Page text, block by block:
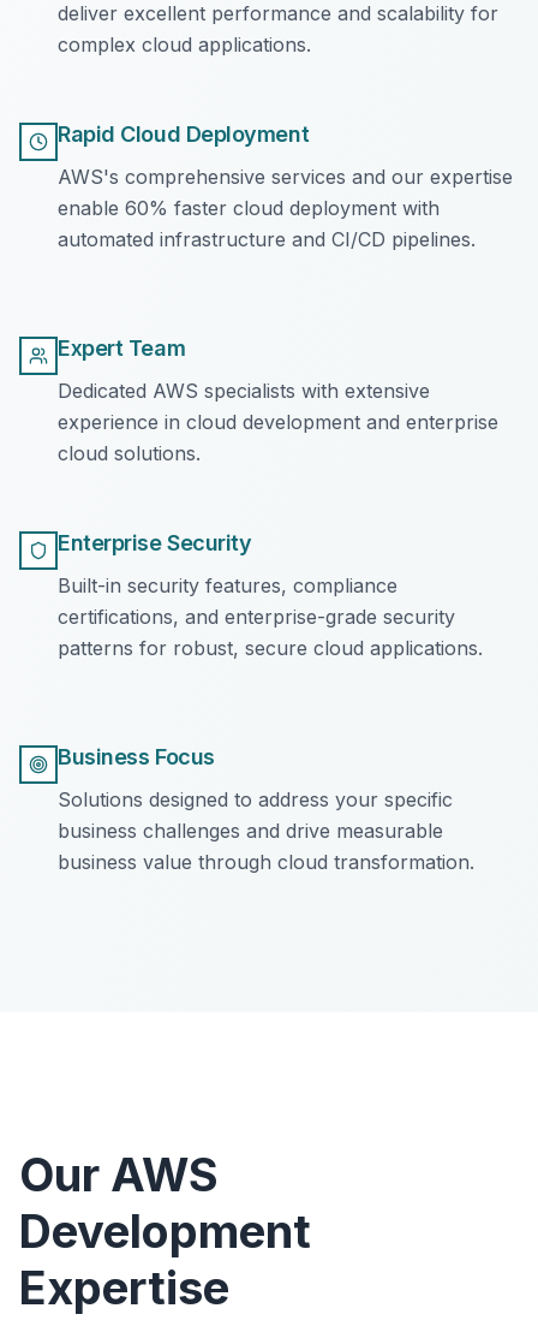
deliver excellent performance and scalability for
complex cloud applications.
Rapid Cloud Deployment
AWS's comprehensive services and our expertise
enable 60% faster cloud deployment with
automated infrastructure and CI/CD pipelines.
Expert Team
Dedicated AWS specialists with extensive
experience in cloud development and enterprise
cloud solutions.
Enterprise Security
Built-in security features, compliance
certifications, and enterprise-grade security
patterns for robust, secure cloud applications.
Business Focus
Solutions designed to address your specific
business challenges and drive measurable
business value through cloud transformation.
Our AWS
Development
Expertise